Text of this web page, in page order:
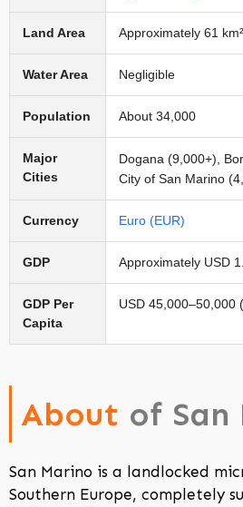
Land Area Approximately 61 km²
Water Area Negligible
Population About 34,000
Major
Cities
Dogana (9,000+),
City of San Marino
Currency Euro (EUR)
GDP Approximately USD
GDP Per
Capita
USD 45,000–50,000
About of San
San Marino is a landlocked
Southern Europe, completely